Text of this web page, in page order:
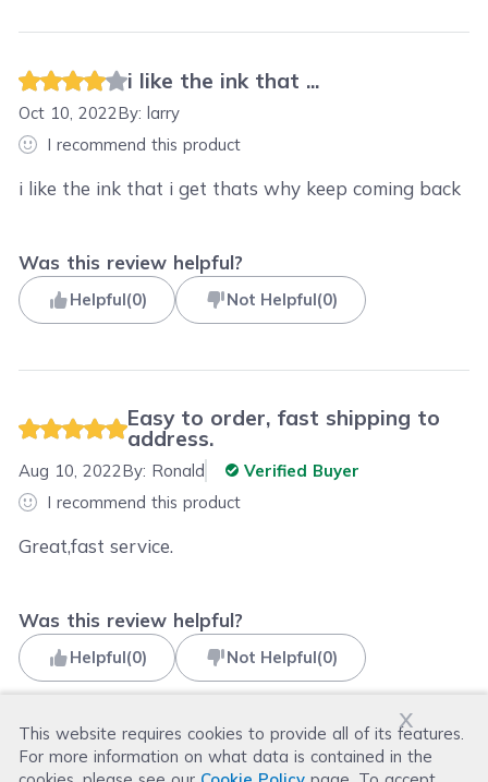
x
This website requires cookies to provide all of its features.
For more information on what data is contained in the
i like the ink that ...
Oct 10, 2022By:larry
I recommend this product
i like the ink that i get thats why keep coming back
Was this review helpful?
Helpful(0) Not Helpful(0)
Easy to order, fast shipping to
address.
Aug 10, 2022By: Ronald
Verified Buyer
I recommend this product
Great,fast service.
Was this review helpful?
Helpful(0) Not Helpful(0)